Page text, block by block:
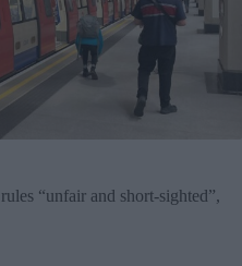
“unfair and short-sighted”,